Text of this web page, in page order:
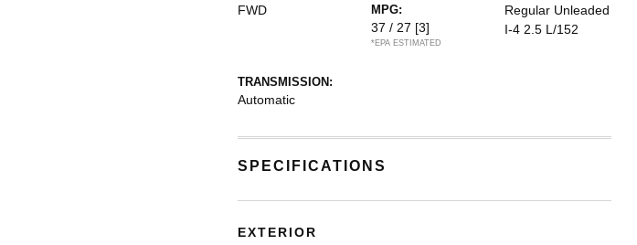
FWD
MPG:
37 / 27 [3]
*EPA ESTIMATED
Regular Unleaded
I-4 2.5 L/152
TRANSMISSION:
Automatic
SPECIFICATIONS
EXTERIOR